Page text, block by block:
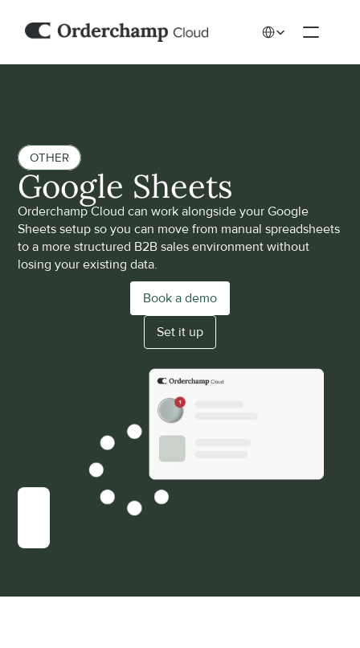
OTHER
Google Sheets
Orderchamp Cloud can work alongside your Google
Sheets setup so you can move from manual spreadsheets
to a more structured B2B sales environment without
losing your existing data.
Book a demo
Set it up